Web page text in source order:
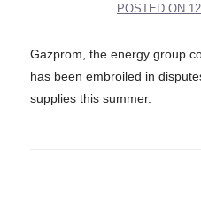
POSTED ON
Gazprom, the energy group
has been embroiled in
supplies this summer.